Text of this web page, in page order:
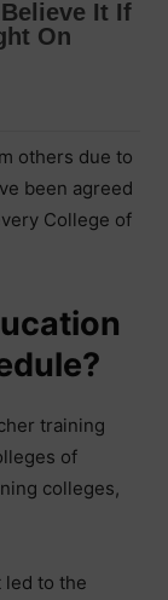
others due to
been agreed
College of
training
of
colleges,
led to the